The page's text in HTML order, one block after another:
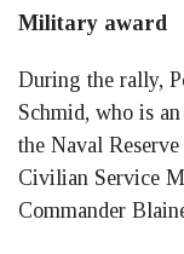
Military award
During the rally,
Schmid, who is
the Naval
Civilian Service
Commander